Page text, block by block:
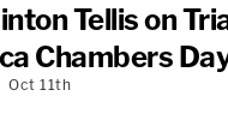
Tellis on
Chambers
Oct 11th